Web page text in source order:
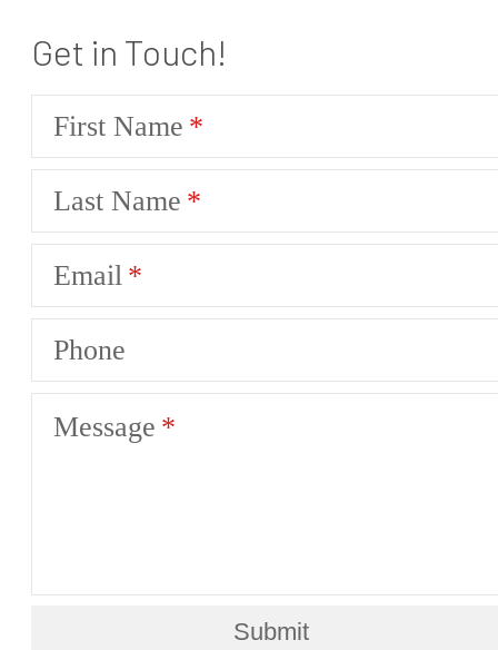
Get in Touch!
First Name
Last Name
Email
Phone
Message
Submit